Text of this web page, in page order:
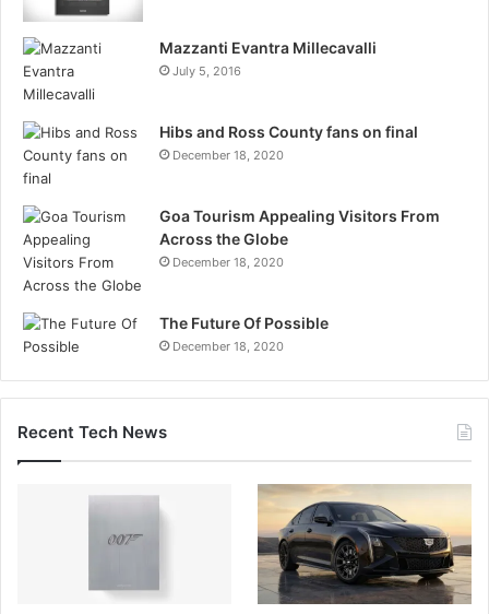
Mazzanti Evantra Millecavalli
July 5, 2016
Hibs and Ross County fans on final
December 18, 2020
Goa Tourism Appealing Visitors From
Across the Globe
December 18, 2020
The Future Of Possible
December 18, 2020
Recent Tech News